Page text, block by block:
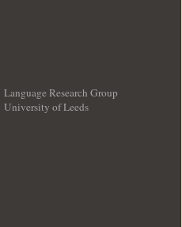
Language Research Group
University of Leeds